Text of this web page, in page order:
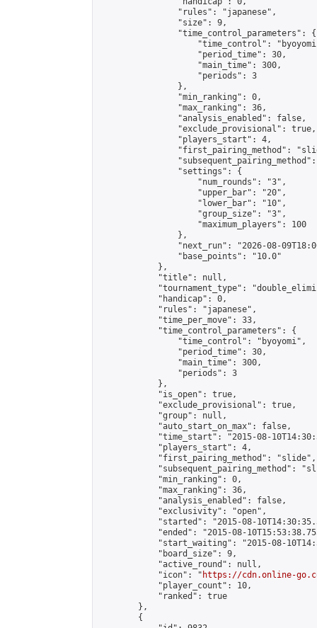
                "rules": "japanese",
                "size": 9,
                "time_control_parameters": {
"time_control":
                    "period_time": 30,
                    "main_time": 300,
                    "periods": 3
                },
                "min_ranking": 0,
                "max_ranking": 36,
                "analysis_enabled": false,
                "exclude_provisional": true,
                "players_start": 4,
"first_pairing_method":
                "settings": {
                    "num_rounds": "3",
                    "upper_bar": "20",
                    "lower_bar": "10",
                    "group_size": "3",
                    "maximum_players": 100
                },
"next_run": "2026-08-
                "base_points": "10.0"
            },
            "title": null,
"tournament_type":
            "handicap": 0,
            "rules": "japanese",
            "time_per_move": 33,
            "time_control_parameters": {
                "time_control": "byoyomi",
                "period_time": 30,
                "main_time": 300,
                "periods": 3
            },
            "is_open": true,
            "exclude_provisional": true,
            "group": null,
            "auto_start_on_max": false,
"time_start": "2015-08-
            "players_start": 4,
            "first_pairing_method": "slide",
"subsequent_pairing_method":
            "min_ranking": 0,
            "max_ranking": 36,
            "analysis_enabled": false,
            "exclusivity": "open",
"started": "2015-08-
"ended": "2015-08-
"start_waiting": "2015-08-
            "board_size": 9,
            "active_round": null,
            "icon": "
https://cdn.online-
            "player_count": 10,
            "ranked": true
        },
        {